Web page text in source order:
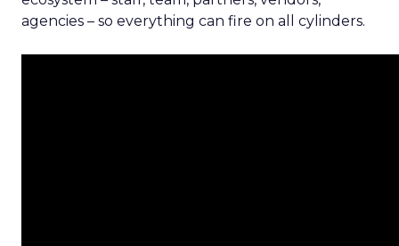
agencies – so everything can fire on all cylinders.